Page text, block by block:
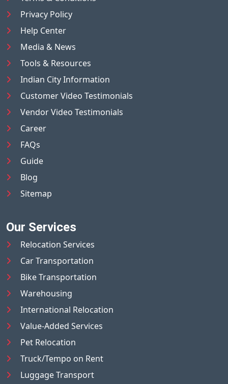
Privacy Policy
Help Center
Media & News
Tools & Resources
Indian City Information
Customer Video Testimonials
Vendor Video Testimonials
Career
FAQs
Guide
Blog
Sitemap
Our Services
Relocation Services
Car Transportation
Bike Transportation
Warehousing
International Relocation
Value-Added Services
Pet Relocation
Truck/Tempo on Rent
Luggage Transport